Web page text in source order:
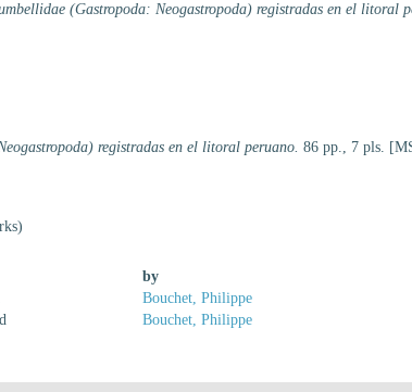
(Gastropoda: Neogastropoda) registradas en el litoral
registradas en el litoral peruano. 86 pp., 7 pls.
by
Bouchet, Philippe
Bouchet, Philippe